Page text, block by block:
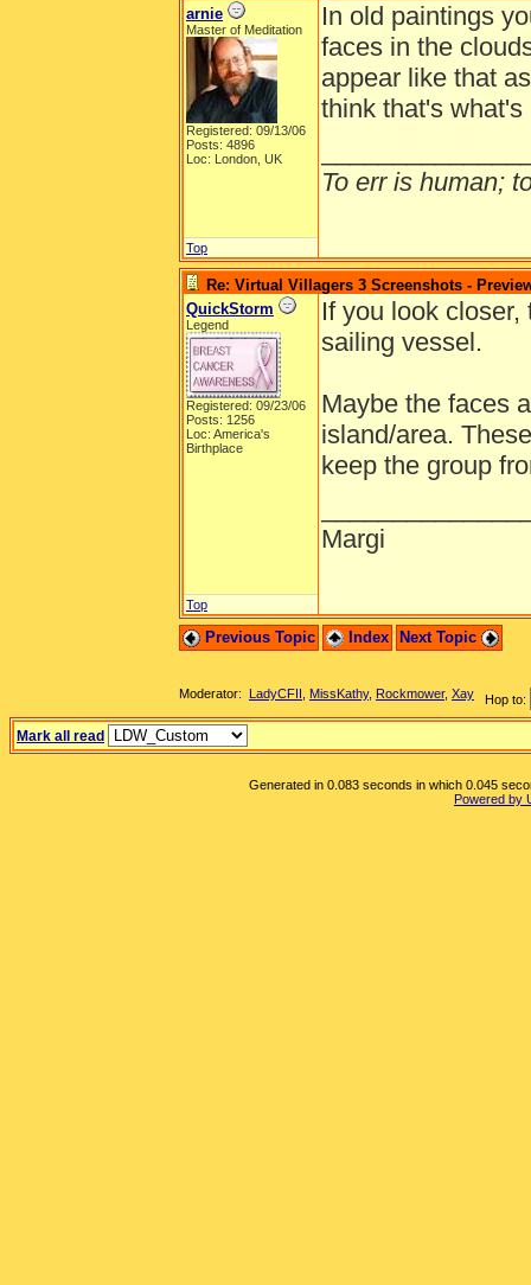
arnie
Master of Meditation
Registered: 09/13/06
Posts: 4896
Loc: London, UK
In old paintings
faces in the
appear like that
think that's
To err is human;
Top
Re: Virtual Villagers 3 Screenshots -
QuickStorm
Legend
Registered: 09/23/06
Posts: 1256
Loc: America's
Birthplace
If you look
sailing vessel.
Maybe the faces
island/area.
keep the group
Margi
Top
Previous Topic Index Next Topic
Hop to:
Moderator: LadyCFII MissKathy, Rockmower, Xay
Mark all read
Generated in 0.083 seconds in which 0.045
Powered by